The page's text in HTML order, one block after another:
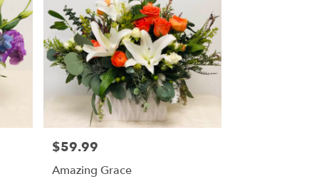
Price:
$59.99
Amazing Grace